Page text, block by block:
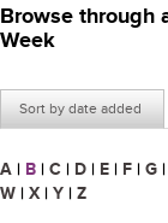
Browse through
Week
Sort by date added
A | B | C | D | E | F | G |
W | X | Y | Z